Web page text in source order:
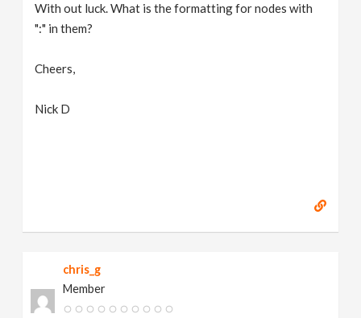
With out luck. What is the formatting for nodes with
":" in them?
Cheers,
Nick D
chris_g
Member